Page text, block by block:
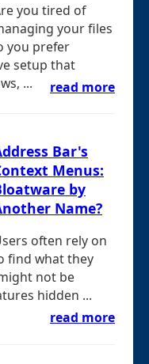
you tired of
your files
you prefer
setup that
...
read more
Bar's
Menus:
by
Name?
often rely on
find what they
not be
hidden ...
read more